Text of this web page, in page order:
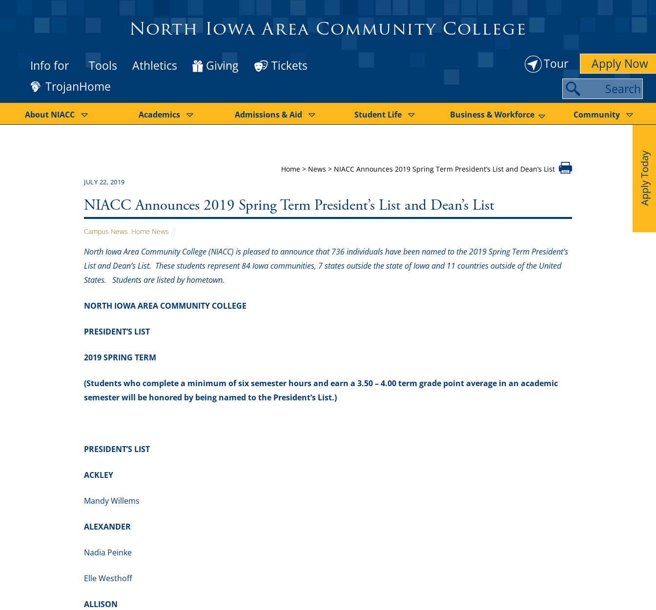
North Iowa Area Community College
Info for Tools Athletics Giving
Tickets
TrojanHome
Tour Apply Now
e
r
About NIACC Academics Admissions & Aid Student Life Business & Workforce Community
Apply Today
Home > News > NIACC Announces 2019 Spring Term President’s List and Dean’s List
JULY 22, 2019
NIACC Announces 2019 Spring Term President’s List and Dean’s List
Campus News, Home News
North Iowa Area Community College (NIACC) is pleased to announce that 736 individuals have been named to the 2019 Spring Term President’s
List and Dean’s List. These students represent 84 Iowa communities, 7 states outside the state of Iowa and 11 countries outside of the United
States. Students are listed by hometown.
NORTH IOWA AREA COMMUNITY COLLEGE
PRESIDENT’S LIST
2019 SPRING TERM
(Students who complete a minimum of six semester hours and earn a 3.50 – 4.00 term grade point average in an academic
semester will be honored by being named to the President’s List.)
PRESIDENT’S LIST
ACKLEY
Mandy Willems
ALEXANDER
Nadia Peinke
Elle Westhoff
ALLISON